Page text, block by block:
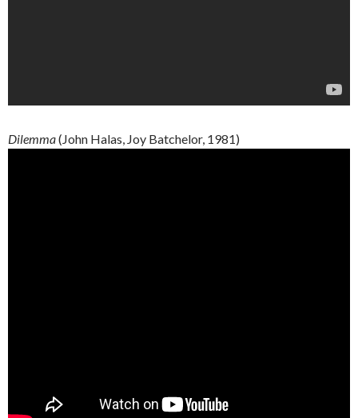
Dilemma(John Halas, Joy Batchelor, 1981)